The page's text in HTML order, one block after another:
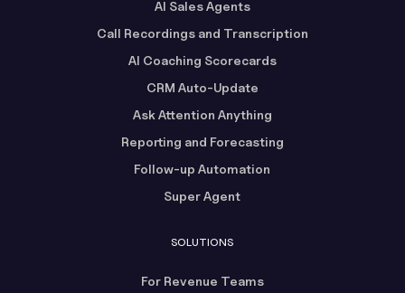
AI Sales Agents
Call Recordings and Transcription
AI Coaching Scorecards
CRM Auto-Update
Ask Attention Anything
Reporting and Forecasting
Follow-up Automation
Super Agent
SOLUTIONS
For Revenue Teams